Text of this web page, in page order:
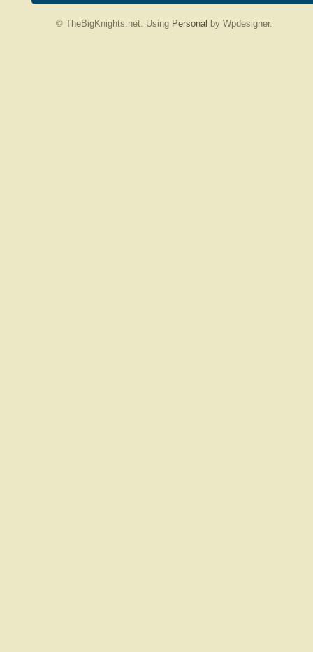
© TheBigKnights.net. Using Personal by Wpdesigner.